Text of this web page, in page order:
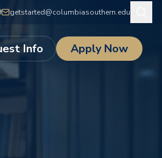
getstarted@columbiasouthern.edu
Info Apply Now